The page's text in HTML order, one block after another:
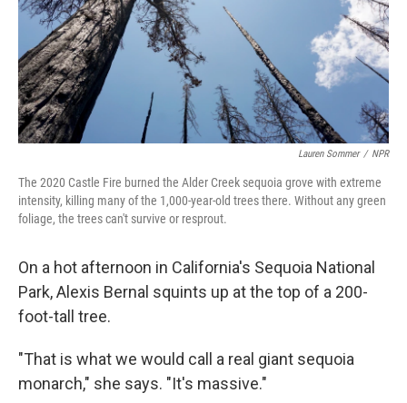
Lauren Sommer / NPR
The 2020 Castle Fire burned the Alder Creek sequoia grove with extreme
intensity, killing many of the 1,000-year-old trees there. Without any green
foliage, the trees can't survive or resprout.
On a hot afternoon in California's Sequoia National
Park, Alexis Bernal squints up at the top of a 200-
foot-tall tree.
"That is what we would call a real giant sequoia
monarch," she says. "It's massive."